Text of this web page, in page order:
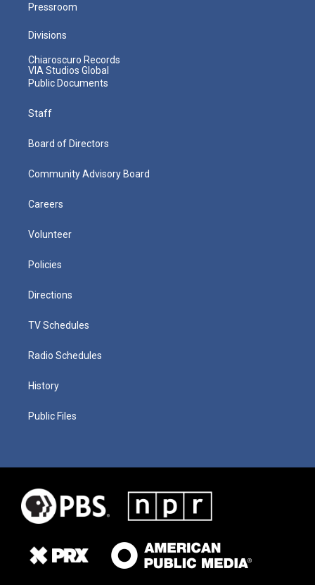
Pressroom
Divisions
Chiaroscuro Records
VIA Studios Global
Public Documents
Staff
Board of Directors
Community Advisory Board
Careers
Volunteer
Policies
Directions
TV Schedules
Radio Schedules
History
Public Files